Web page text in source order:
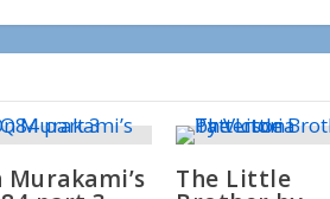
Murakami’s The Little